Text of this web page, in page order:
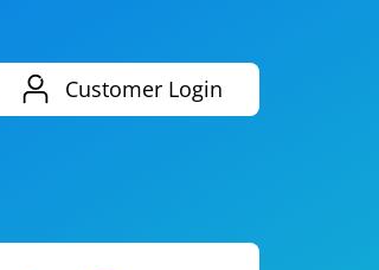
Customer Login
eBay